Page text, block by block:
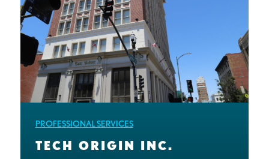
PROFESSIONAL SERVICES
TECH ORIGIN INC.